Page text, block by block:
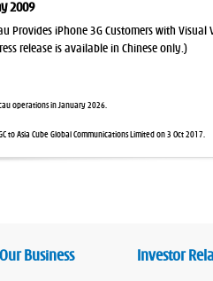
2009
Provides iPhone 3G Customers with Visual
release is available in Chinese only.)
operations in January 2026.
to Asia Cube Global Communications Limited on 3 Oct 2017.
Our Business Investor